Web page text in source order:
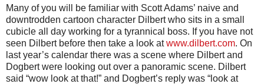
Many of you will be familiar with Scott Adams’ naive and
downtrodden cartoon character Dilbert who sits in a small
cubicle all day working for a tyrannical boss. If you have not
seen Dilbert before then take a look atwww.dilbert.com. On
last year’s calendar there was a scene where Dilbert and
Dogbertwere looking out over a panoramic scene. Dilbert
said “wow look at that!” and Dogbert’s reply was “look at